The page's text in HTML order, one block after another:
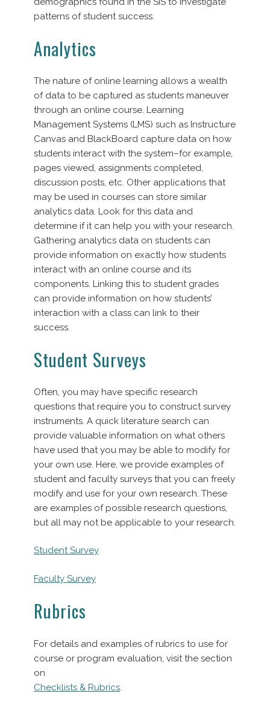
patterns of student success.
Analytics
The nature of online learning allows a wealth
of data to be captured as students maneuver
through an online course. Learning
Management Systems (LMS) such as Instructure
Canvas and BlackBoard capture data on how
students interact with the system–for example,
pages viewed, assignments completed,
discussion posts, etc. Other applications that
may be used in courses can store similar
analytics data. Look for this data and
determine if it can help you with your research.
Gathering analytics data on students can
provide information on exactly how students
interact with an online course and its
components. Linking this to student grades
can provide information on how students’
interaction with a class can link to their
success.
Student Surveys
Often, you may have specific research
questions that require you to construct survey
instruments. A quick literature search can
provide valuable information on what others
have used that you may be able to modify for
your own use. Here, we provide examples of
student and faculty surveys that you can freely
modify and use for your own research. These
are examples of possible research questions,
but all may not be applicable to your research.
Student Survey
Faculty Survey
Rubrics
For details and examples of rubrics to use for
course or program evaluation, visit the section
on
Checklists & Rubrics.